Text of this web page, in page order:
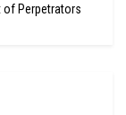
of Perpetrators